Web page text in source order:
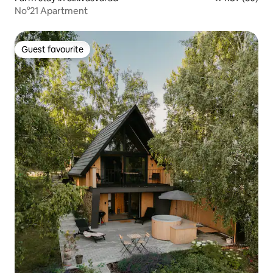
No°21 Apartment
Guest favourite
Guest favourite